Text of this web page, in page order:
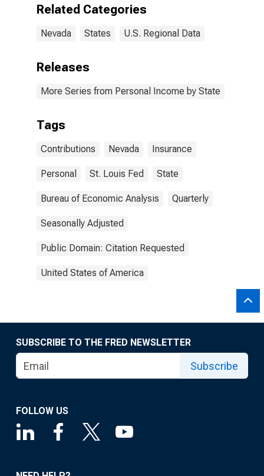
Related Categories
Nevada States U.S. Regional Data
Releases
More Series from Personal Income by State
Tags
Contributions Nevada Insurance
Personal St. Louis Fed State
Bureau of Economic Analysis Quarterly
Seasonally Adjusted
Public Domain: Citation Requested
United States of America
SUBSCRIBE TO THE FRED NEWSLETTER
Subscribe
FOLLOW US